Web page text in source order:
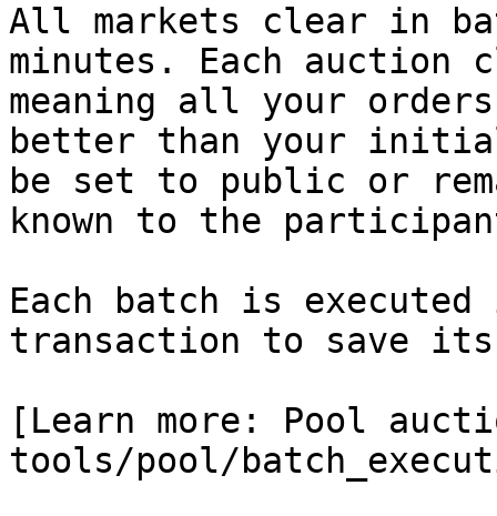
All markets clear in
minutes. Each
meaning all your
better than your
be set to public or
known to the
Each batch is
transaction to save
[Learn more: Pool
tools/pool/